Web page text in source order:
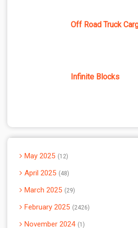
Off Road Truck
Infinite Blocks
May 2025 12
April 2025 48
March 2025 29
February 2025 2426
November 2024 1